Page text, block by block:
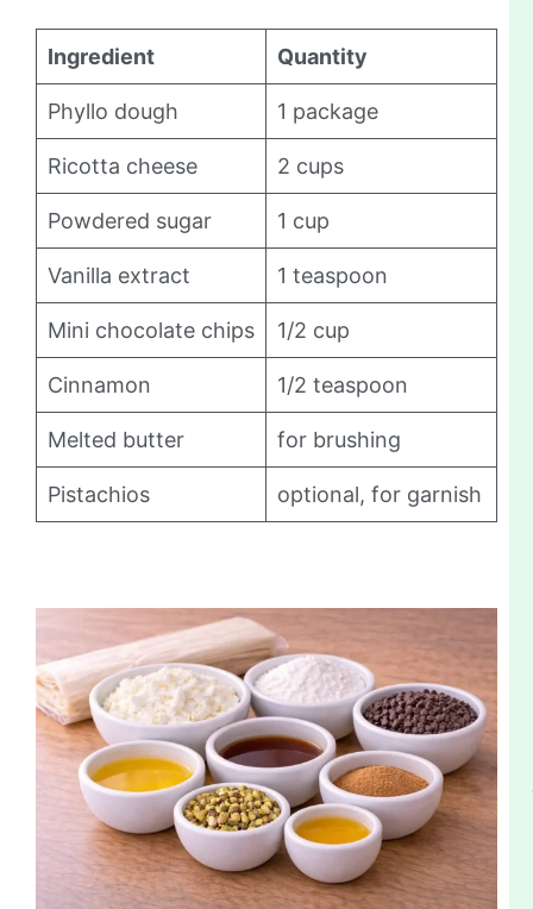
Ingredient Quantity
Phyllo dough 1 package
Ricotta cheese 2 cups
Powdered sugar 1 cup
Vanilla extract 1 teaspoon
Mini chocolate chips 1/2 cup
Cinnamon 1/2 teaspoon
Melted butter for brushing
Pistachios optional, for garnish